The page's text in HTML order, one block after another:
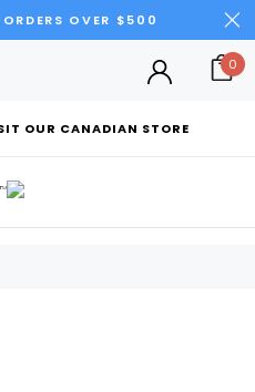
OVER $500
OUR CANADIAN STORE
0